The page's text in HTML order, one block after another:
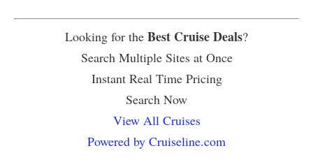
Looking for the Best Cruise Deals?
Search Multiple Sites at Once
Instant Real Time Pricing
Search Now
View All Cruises
Powered by Cruiseline.com